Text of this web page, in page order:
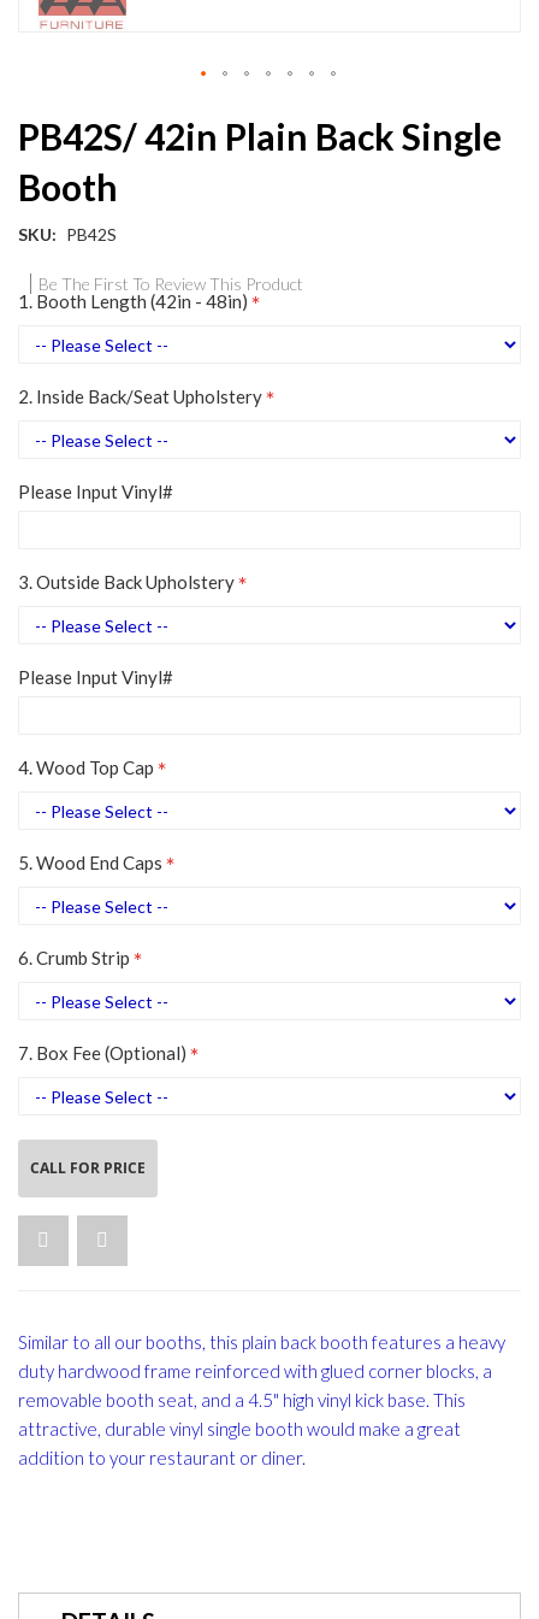
PB42S/ 42in Plain Back Single
Booth
SKU PB42S
Be The First To Review This Product
1. Booth Length (42in - 48in)
2. Inside Back/Seat Upholstery
Please Input Vinyl#
3. Outside Back Upholstery
Please Input Vinyl#
4. Wood Top Cap
5. Wood End Caps
6. Crumb Strip
7. Box Fee (Optional)
CALL FOR PRICE
Similar to all our booths, this plain back booth features a heavy
duty hardwood frame reinforced with glued corner blocks, a
removable booth seat, and a 4.5" high vinyl kick base. This
attractive, durable vinyl single booth would make a great
addition to your restaurant or diner.
to
the
beginning
of
the
gallery